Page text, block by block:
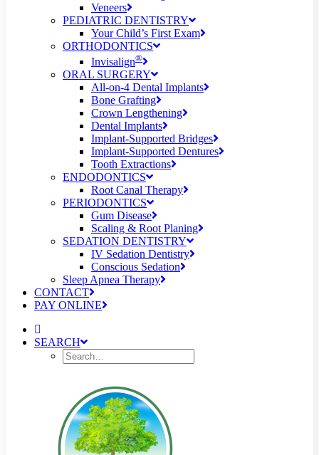
Veneers
PEDIATRIC DENTISTRY
Your Child’s First Exam
ORTHODONTICS
Invisalign®
ORAL SURGERY
All-on-4 Dental Implants
Bone Grafting
Crown Lengthening
Dental Implants
Implant-Supported Bridges
Implant-Supported Dentures
Tooth Extractions
ENDODONTICS
Root Canal Therapy
PERIODONTICS
Gum Disease
Scaling & Root Planing
SEDATION DENTISTRY
IV Sedation Dentistry
Conscious Sedation
Sleep Apnea Therapy
CONTACT
PAY ONLINE
SEARCH